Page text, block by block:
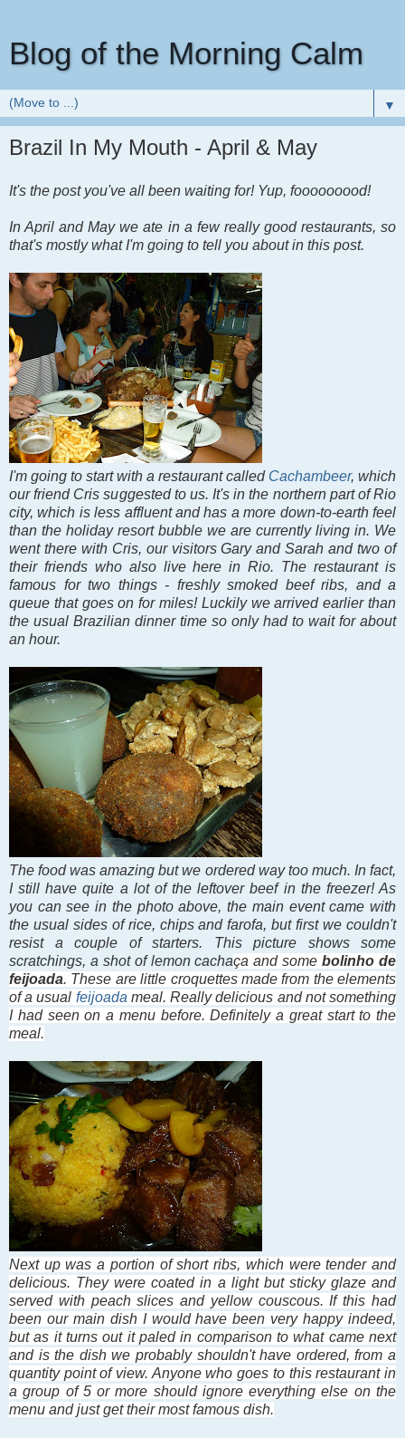
Blog of the Morning Calm
▼
Brazil In My Mouth - April & May
It's the post you've all been waiting for! Yup, fooooooood!
In April and May we ate in a few really good restaurants, so
that's mostly what I'm going to tell you about in this post.
I'm going to start with a restaurant called Cachambeer, which
our friend Cris suggested to us. It's in the northern part of Rio
city, which is less affluent and has a more down-to-earth feel
than the holiday resort bubble we are currently living in. We
went there with Cris, our visitors Gary and Sarah and two of
their friends who also live here in Rio. The restaurant is
famous for two things - freshly smoked beef ribs, and a
queue that goes on for miles! Luckily we arrived earlier than
the usual Brazilian dinner time so only had to wait for about
an hour.
The food was amazing but we ordered way too much. In fact,
I still have quite a lot of the leftover beef in the freezer! As
you can see in the photo above, the main event came with
the usual sides of rice, chips and farofa, but first we couldn't
resist a couple of starters. This picture shows some
scratchings, a shot of lemoncachaça and somebolinho de
feijoada. These are little croquettes made from the elements
of a usual feijoada meal. Really delicious and not something
I had seen on a menu before. Definitely a great start to the
meal.
Next up was a portion ofshort ribs, which were tender and
delicious. They were coated in a light but sticky glaze and
served with peach slices and yellow couscous. If this had
been our main dish I would have been very happy indeed,
but as it turns out it paled in comparison to what came next
and is the dish we probably shouldn't have ordered, from a
quantity point of view. Anyone who goes to this restaurant in
a group of 5 or more should ignore everything else on the
menu and just get their most famous dish.